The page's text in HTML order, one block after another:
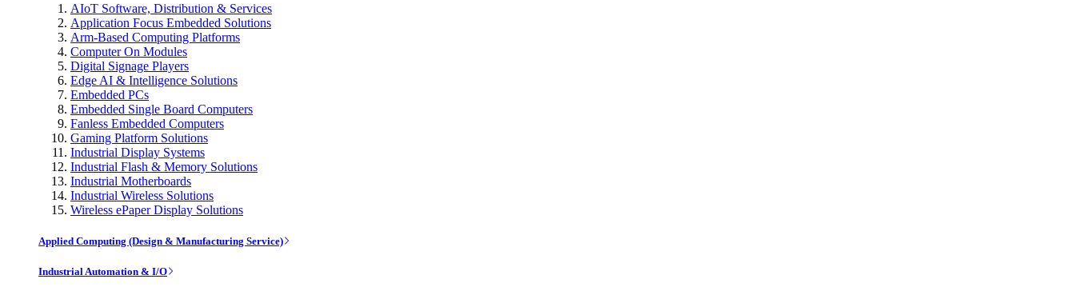
AIoT Software, Distribution & Services
Application Focus Embedded Solutions
Arm-Based Computing Platforms
Computer On Modules
Digital Signage Players
Edge AI & Intelligence Solutions
Embedded PCs
Embedded Single Board Computers
Fanless Embedded Computers
Gaming Platform Solutions
Industrial Display Systems
Industrial Flash & Memory Solutions
Industrial Motherboards
Industrial Wireless Solutions
Wireless ePaper Display Solutions
Applied Computing (Design & Manufacturing Service)
Industrial Automation & I/O